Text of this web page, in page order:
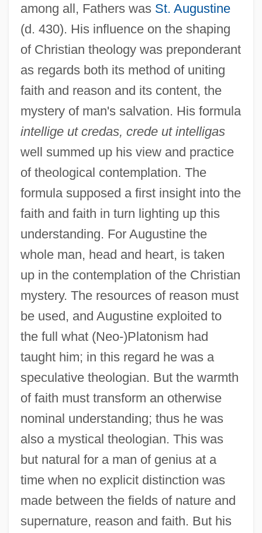
among all, Fathers was St. Augustine
(d. 430). His influence on the shaping
of Christian theology was preponderant
as regards both its method of uniting
faith and reason and its content, the
mystery of man's salvation. His formula
intellige ut credas, crede ut intelligas
well summed up his view and practice
of theological contemplation. The
formula supposed a first insight into the
faith and faith in turn lighting up this
understanding. For Augustine the
whole man, head and heart, is taken
up in the contemplation of the Christian
mystery. The resources of reason must
be used, and Augustine exploited to
the full what (Neo-)Platonism had
taught him; in this regard he was a
speculative theologian. But the warmth
of faith must transform an otherwise
nominal understanding; thus he was
also a mystical theologian. This was
but natural for a man of genius at a
time when no explicit distinction was
made between the fields of nature and
supernature, reason and faith. But his